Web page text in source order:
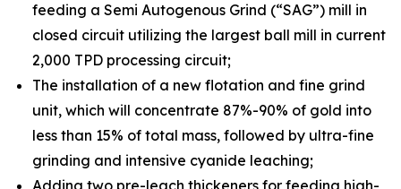
feeding a Semi Autogenous Grind (“SAG”) mill in
closed circuit utilizing the largest ball mill in current
2,000 TPD processing circuit;
The installation of a new flotation and fine grind
unit, which will concentrate 87%-90% of gold into
less than 15% of total mass, followed by ultra-fine
grinding and intensive cyanide leaching;
Adding two pre-leach thickeners for feeding high-